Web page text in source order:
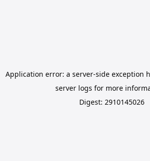
Application error: a server-side exception
server logs for more
Digest: 2910145026